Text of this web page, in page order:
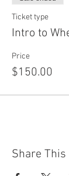
Ticket type
Intro to
Price
$150.00
Share This